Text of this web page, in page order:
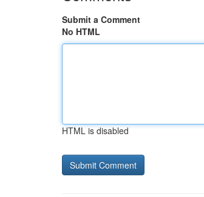
Submit a Comment
No HTML
HTML is disabled